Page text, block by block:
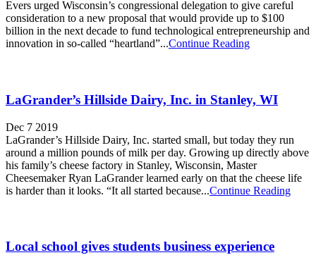
Evers urged Wisconsin’s congressional delegation to give careful
consideration to a new proposal that would provide up to $100
billion in the next decade to fund technological entrepreneurship and
innovation in so-called “heartland”...Continue Reading
LaGrander’s Hillside Dairy, Inc. in Stanley, WI
Dec 7 2019
LaGrander’s Hillside Dairy, Inc. started small, but today they run
around a million pounds of milk per day. Growing up directly above
his family’s cheese factory in Stanley, Wisconsin, Master
Cheesemaker Ryan LaGrander learned early on that the cheese life
is harder than it looks. “It all started because...Continue Reading
Local school gives students business experience